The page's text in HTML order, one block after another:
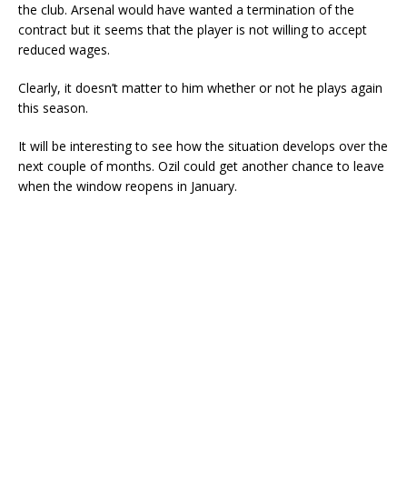
the club. Arsenal would have wanted a termination of the
contract but it seems that the player is not willing to accept
reduced wages.
Clearly, it doesn’t matter to him whether or not he plays again
this season.
It will be interesting to see how the situation develops over the
next couple of months. Ozil could get another chance to leave
when the window reopens in January.